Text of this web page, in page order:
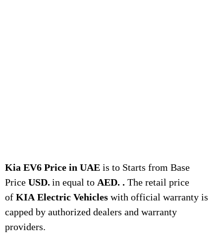
Kia EV6 Price in UAE is to Starts from Base
Price USD. in equal to AED. . The retail price
of KIA Electric Vehicles with official warranty is
capped by authorized dealers and warranty
providers.